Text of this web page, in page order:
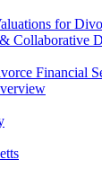
for
Collaborative
Financial